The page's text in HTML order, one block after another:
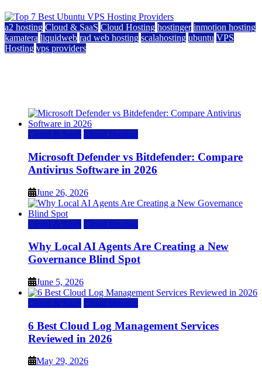
a2 hosting Cloud & SaaS Cloud Hosting hostinger inmotion hosting
kamatera liquidweb rad web hosting scalahosting ubuntu VPS
Hosting vps providers
Cloud & SaaS Cloud Hosting
Microsoft Defender vs Bitdefender: Compare
Antivirus Software in 2026
June 26, 2026
Cloud & SaaS Cloud Hosting
Why Local AI Agents Are Creating a New
Governance Blind Spot
June 5, 2026
Cloud & SaaS Cloud Hosting
6 Best Cloud Log Management Services
Reviewed in 2026
May 29, 2026